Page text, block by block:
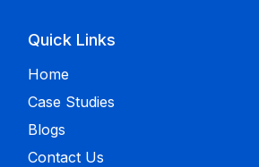
Quick Links
Home
Case Studies
Blogs
Contact Us